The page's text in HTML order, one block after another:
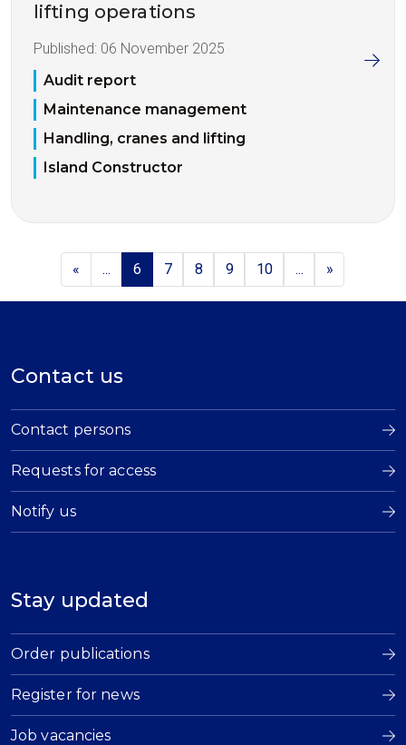
lifting operations
Published: 06 November 2025
Audit report
Maintenance management
Handling, cranes and lifting
Island Constructor
« ... 6 7 8 9 10 ... »
Contact us
Contact persons
Requests for access
Notify us
Stay updated
Order publications
Register for news
Job vacancies